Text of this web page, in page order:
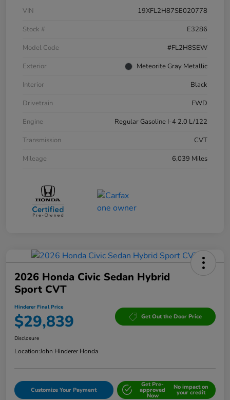
VIN
19XFL2H87SE020778
Stock #
E3286
Model Code
#FL2H8SEW
Exterior
Meteorite Gray Metallic
Interior
Black
Drivetrain
FWD
Engine
Regular Gasoline I-4 2.0 L/122
Transmission
CVT
Mileage
6,039 Miles
2026 Honda Civic Sedan Hybrid
Sport CVT
Hinderer Final Price
$29,839 Get Out the Door Price
Disclosure
Location:John Hinderer Honda
Customize Your Payment
Get Pre-
approved
Now
No impact on
your credit